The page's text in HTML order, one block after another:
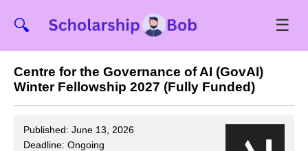
🔍 ☰
Centre for the Governance of AI (GovAI)
Winter Fellowship 2027 (Fully Funded)
Published: June 13, 2026
Deadline: Ongoing